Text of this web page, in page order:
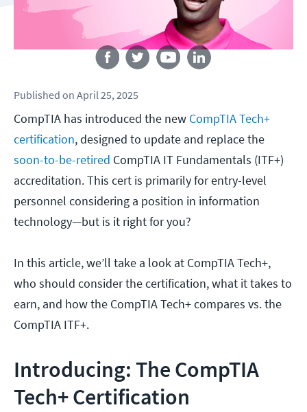
Follow us
Published on April 25, 2025
CompTIA has introduced the new CompTIA Tech+
certification, designed to update and replace the
soon-to-be-retired CompTIA IT Fundamentals (ITF+)
accreditation. This cert is primarily for entry-level
personnel considering a position in information
technology—but is it right for you?
In this article, we’ll take a look at CompTIA Tech+,
who should consider the certification, what it takes to
earn, and how the CompTIA Tech+ compares vs. the
CompTIA ITF+.
Introducing: The CompTIA
Tech+ Certification